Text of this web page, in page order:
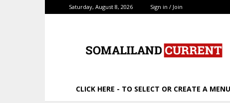
Saturday, August 8, 2026 Sign in / Join
CLICK HERE - TO SELECT OR CREATE A MENU